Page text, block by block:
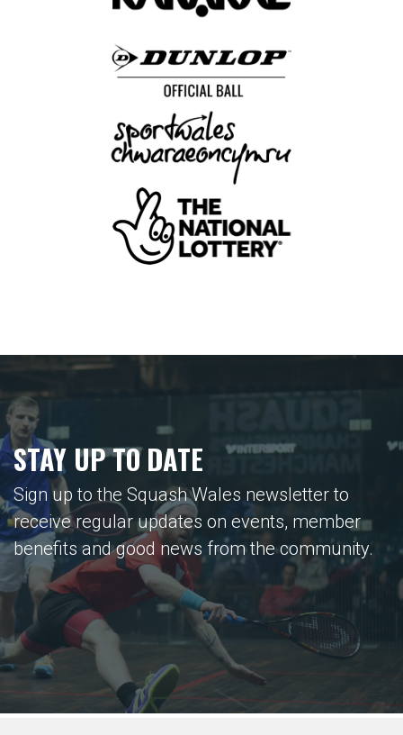
STAY UP TO DATE
Sign up to the Squash Wales newsletter to
receive regular updates on events, member
benefits and good news from the community.